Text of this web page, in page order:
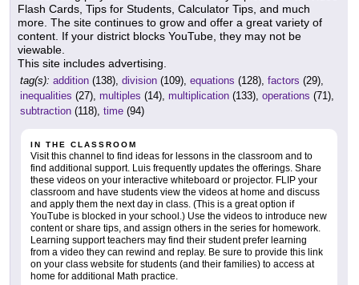
Flash Cards, Tips for Students, Calculator Tips, and much
more. The site continues to grow and offer a great variety of
content. If your district blocks YouTube, they may not be
viewable.
This site includes advertising.
tag(s): addition (138), division (109), equations (128), factors (29),
inequalities (27), multiples (14), multiplication (133), operations (71),
subtraction (118), time (94)
IN THE CLASSROOM
Visit this channel to find ideas for lessons in the classroom and to
find additional support. Luis frequently updates the offerings. Share
these videos on your interactive whiteboard or projector. FLIP your
classroom and have students view the videos at home and discuss
and apply them the next day in class. (This is a great option if
YouTube is blocked in your school.) Use the videos to introduce new
content or share tips, and assign others in the series for homework.
Learning support teachers may find their student prefer learning
from a video they can rewind and replay. Be sure to provide this link
on your class website for students (and their families) to access at
home for additional Math practice.